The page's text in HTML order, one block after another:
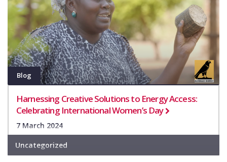
Blog
Harnessing Creative Solutions to Energy Access:
Celebrating International Women’s Day
7 March 2024
Uncategorized